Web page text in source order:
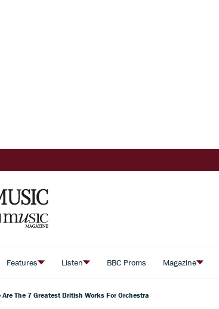
Features Listen BBC Proms Magazine
Are The 7 Greatest British Works For Orchestra